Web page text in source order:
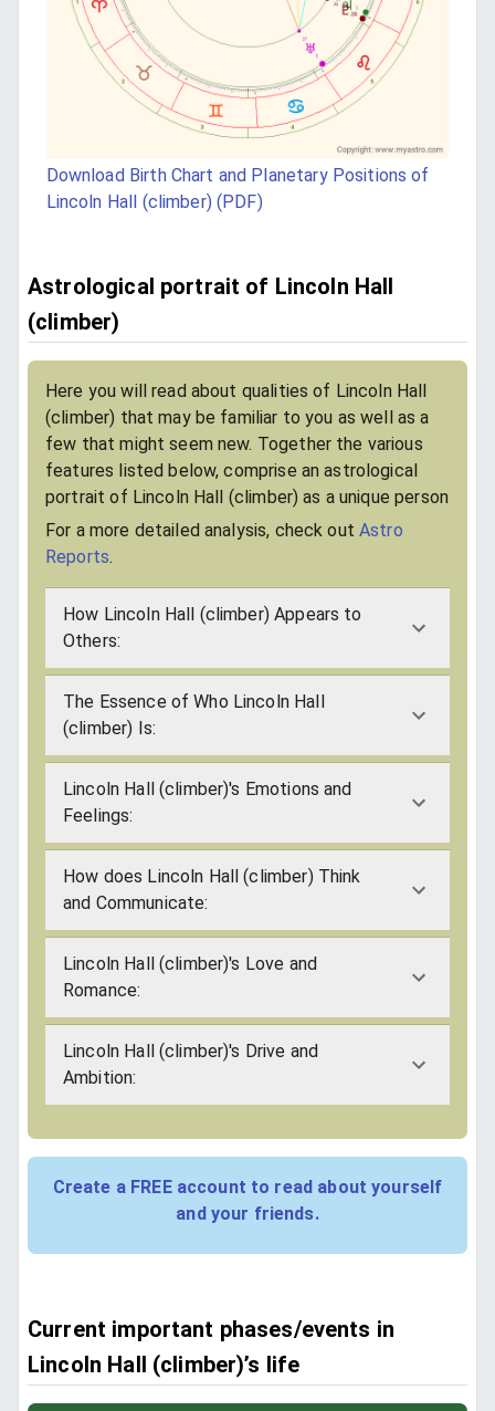
Download Birth Chart and Planetary Positions of
Lincoln Hall (climber) (PDF)
Astrological portrait of Lincoln Hall
(climber)
Here you will read about qualities of Lincoln Hall
(climber) that may be familiar to you as well as a
few that might seem new. Together the various
features listed below, comprise an astrological
portrait of Lincoln Hall (climber) as a unique person
For a more detailed analysis, check outAstro
Reports.
How Lincoln Hall (climber) Appears to
Others:
The Essence of Who Lincoln Hall
(climber) Is:
Lincoln Hall (climber)'s Emotions and
Feelings:
How does Lincoln Hall (climber) Think
and Communicate:
Lincoln Hall (climber)'s Love and
Romance:
Lincoln Hall (climber)'s Drive and
Ambition:
Create a FREE account to read about yourself
and your friends.
Current important phases/events in
Lincoln Hall (climber)’s life